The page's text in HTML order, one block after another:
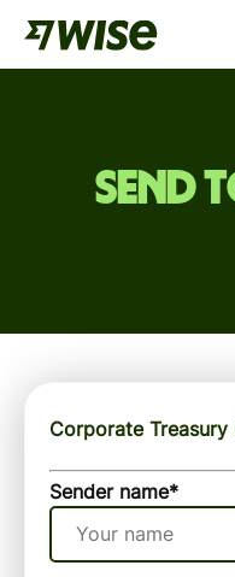
Send
Corporate
Sender name*